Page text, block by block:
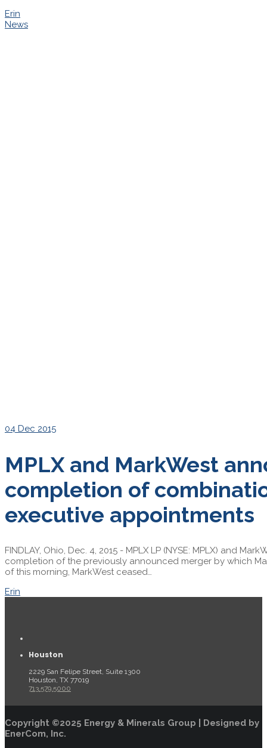
Erin
News
04 Dec 2015
MPLX and MarkWest
completion of
executive appointments
FINDLAY, Ohio, Dec. 4, 2015 - MPLX LP (NYSE: MPLX) and
completion of the previously announced merger by which
of this morning, MarkWest ceased…
Erin
Houston
2229 San Felipe Street, Suite 1300
Houston, TX 77019
713.579.5000
Copyright ©2025 Energy & Minerals Group | Designed by
EnerCom, Inc.